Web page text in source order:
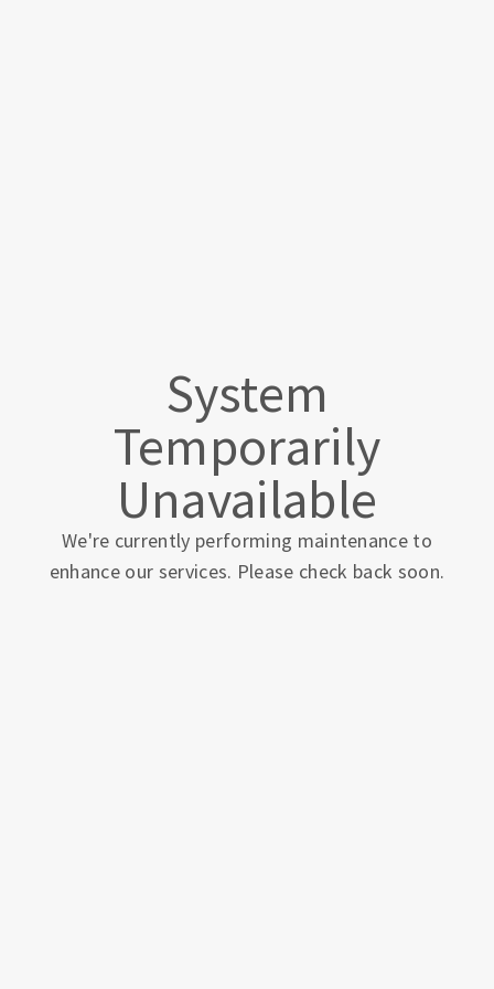
System
Temporarily
Unavailable
We're currently performing maintenance to
enhance our services. Please check back soon.